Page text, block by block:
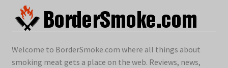
Welcome to BorderSmoke.com where all things about
smoking meat gets a place on the web. Reviews, news,